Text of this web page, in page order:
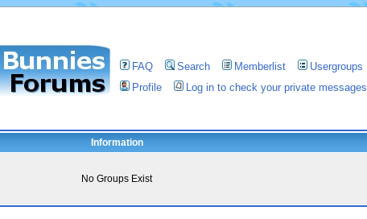
FAQ Search Memberlist Usergroups
Profile
Log in to check your private messages
Information
No Groups Exist